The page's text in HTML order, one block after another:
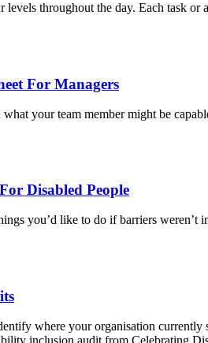
levels throughout the day. Each task
For Managers
your team member might be
Disabled People
you’d like to do if barriers weren’t
where your organisation currently
inclusion audit from Celebrating